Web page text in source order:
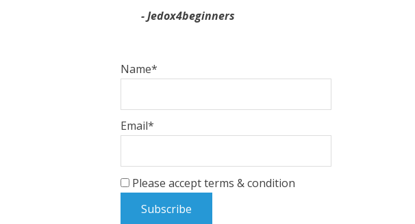
- Jedox4beginners
Name*
Email*
Please accept terms & condition